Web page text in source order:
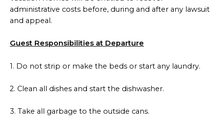
administrative costs before, during and after any lawsuit
and appeal.
Guest Responsibilities at Departure
1. Do not strip or make the beds or start any laundry.
2. Clean all dishes and start the dishwasher.
3. Take all garbage to the outside cans.